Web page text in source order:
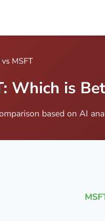
vs MSFT
Which is
based on AI